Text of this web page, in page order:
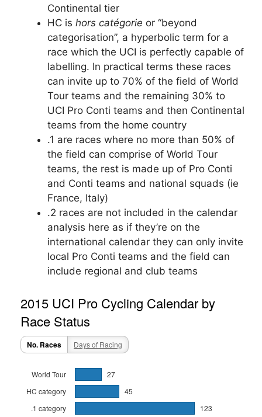
Continental tier
HC is hors catégorie or “beyond
categorisation”, a hyperbolic term for a
race which the UCI is perfectly capable of
labelling. In practical terms these races
can invite up to 70% of the field of World
Tour teams and the remaining 30% to
UCI Pro Conti teams and then Continental
teams from the home country
.1 are races where no more than 50% of
the field can comprise of World Tour
teams, the rest is made up of Pro Conti
and Conti teams and national squads (ie
France, Italy)
.2 races are not included in the calendar
analysis here as if they’re on the
international calendar they can only invite
local Pro Conti teams and the field can
include regional and club teams